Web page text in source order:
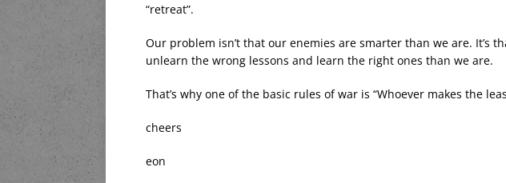
“retreat”.
Our problem isn’t that our enemies are smarter than we are. It’s
unlearn the wrong lessons and learn the right ones than we are.
That’s why one of the basic rules of war is “Whoever makes the
cheers
eon